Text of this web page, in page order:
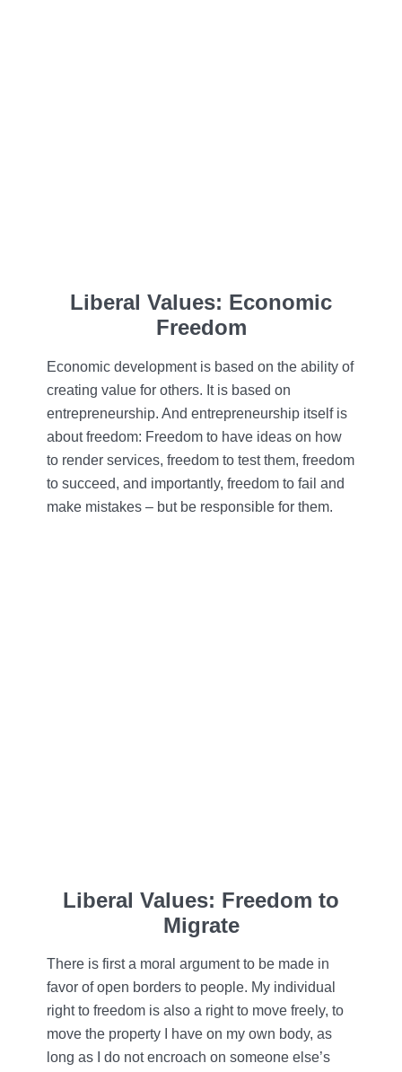
Liberal Values: Economic
Freedom
Economic development is based on the ability of
creating value for others. It is based on
entrepreneurship. And entrepreneurship itself is
about freedom: Freedom to have ideas on how
to render services, freedom to test them, freedom
to succeed, and importantly, freedom to fail and
make mistakes – but be responsible for them.
Liberal Values: Freedom to
Migrate
There is first a moral argument to be made in
favor of open borders to people. My individual
right to freedom is also a right to move freely, to
move the property I have on my own body, as
long as I do not encroach on someone else’s